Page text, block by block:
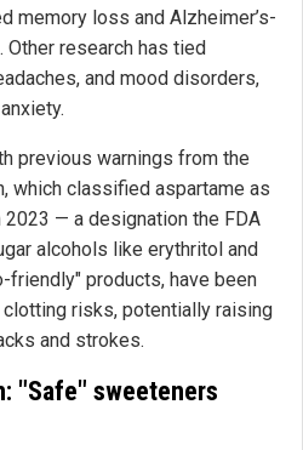
memory loss and Alzheimer’s-
research has tied
and mood disorders,
previous warnings from the
which classified aspartame as
— a designation the FDA
alcohols like erythritol and
products, have been
risks, potentially raising
and strokes.
"Safe" sweeteners